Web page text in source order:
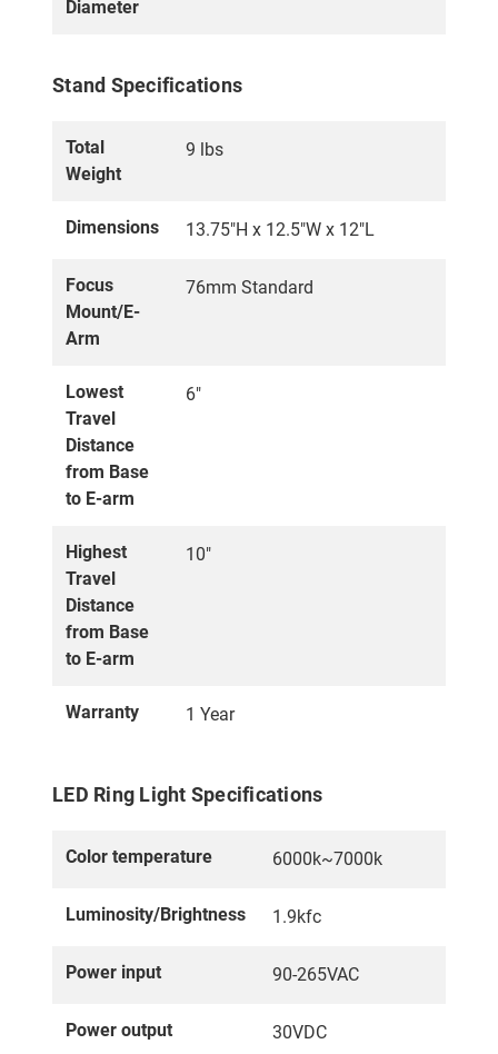
Diameter
Stand Specifications
Total
Weight
9 lbs
Dimensions 13.75"H x 12.5"W x 12"L
Focus
Mount/E-
Arm
76mm Standard
Lowest
Travel
Distance
from Base
to E-arm
6"
Highest
Travel
Distance
from Base
to E-arm
10"
Warranty 1 Year
LED Ring Light Specifications
Color temperature 6000k~7000k
Luminosity/Brightness 1.9kfc
Power input 90-265VAC
Power output 30VDC